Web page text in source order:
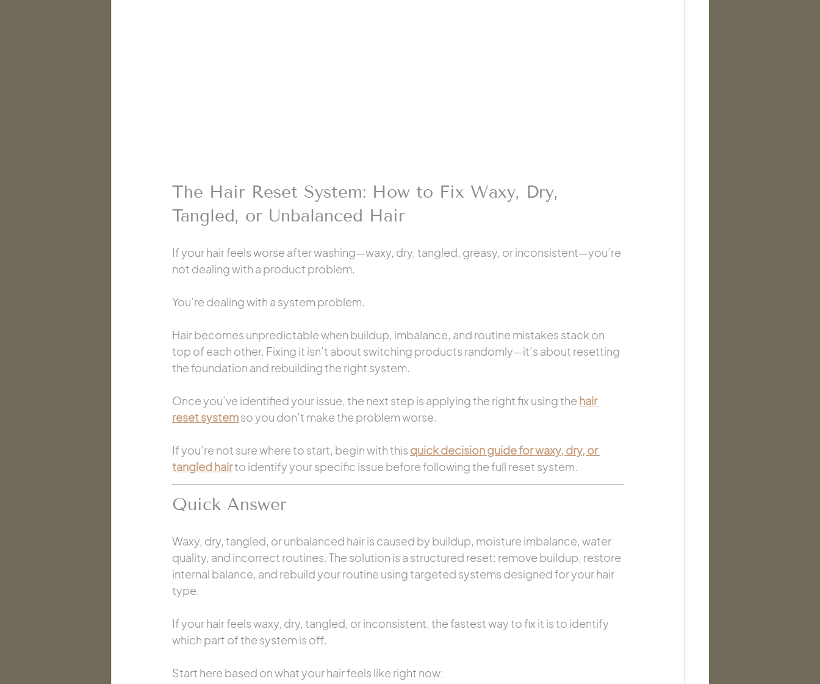
The Hair Reset System: How to Fix Waxy, Dry,
Tangled, or Unbalanced Hair
If your hair feels worse after washing—waxy, dry, tangled, greasy, or inconsistent—you’re
not dealing with a product problem.
You’re dealing with a system problem.
Hair becomes unpredictable when buildup, imbalance, and routine mistakes stack on
top of each other. Fixing it isn’t about switching products randomly—it’s about resetting
the foundation and rebuilding the right system.
Once you’ve identified your issue, the next step is applying the right fix using the hair
reset system so you don’t make the problem worse.
If you’re not sure where to start, begin with this quick decision guide for waxy, dry, or
tangled hair to identify your specific issue before following the full reset system.
Quick Answer
Waxy, dry, tangled, or unbalanced hair is caused by buildup, moisture imbalance, water
quality, and incorrect routines. The solution is a structured reset: remove buildup, restore
internal balance, and rebuild your routine using targeted systems designed for your hair
type.
If your hair feels waxy, dry, tangled, or inconsistent, the fastest way to fix it is to identify
which part of the system is off.
Start here based on what your hair feels like right now: